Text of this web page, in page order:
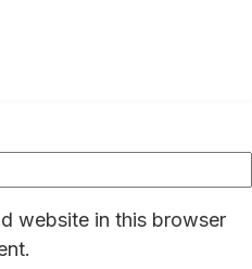
website in this browser